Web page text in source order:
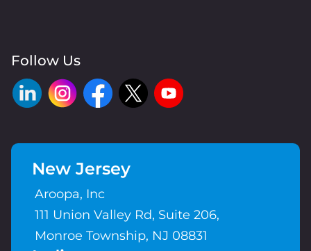
Follow Us
New Jersey
Aroopa, Inc
111 Union Valley Rd, Suite 206,
Monroe Township, NJ 08831